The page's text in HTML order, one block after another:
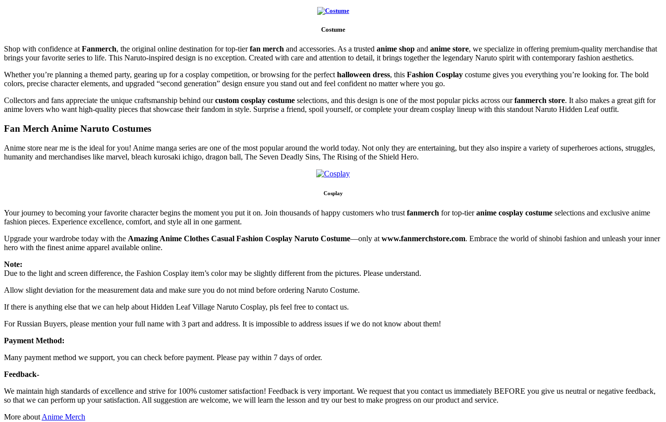
Costume
Shop with confidence at Fanmerch, the original online destination for top-tierfan merch and accessories. As a trusted anime shop and anime store, we specialize in offering premium-quality merchandise that
brings your favorite series to life. This Naruto-inspired design is no exception. Created with care and attention to detail, it brings together the legendary Naruto spirit with contemporary fashion aesthetics.
Whether you’re planning a themed party, gearing up for a cosplay competition, or browsing for the perfect halloween dress, this Fashion Cosplay costume gives you everything you’re looking for. The bold
colors, precise character elements, and upgraded “second generation” design ensure you stand out and feel confident no matter where you go.
Collectors and fans appreciate the unique craftsmanship behind ourcustom cosplay costume selections, and this design is one of the most popular picks across ourfanmerch store. It also makes a great gift for
anime lovers who want high-quality pieces that showcase their fandom in style. Surprise a friend, spoil yourself, or complete your dream cosplay lineup with this standout Naruto Hidden Leaf outfit.
Fan Merch Anime Naruto Costumes
Anime store near me is the ideal for you! Anime manga series are one of the most popular around the world today. Not only they are entertaining, but they also inspire a variety of superheroes actions, struggles,
humanity and merchandises like marvel, bleach kurosaki ichigo, dragon ball, The Seven Deadly Sins, The Rising of the Shield Hero.
Cosplay
Your journey to becoming your favorite character begins the moment you put it on. Join thousands of happy customers who trustfanmerch for top-tieranime cosplay costume selections and exclusive anime
fashion pieces. Experience excellence, comfort, and style all in one garment.
Upgrade your wardrobe today with the Amazing Anime Clothes Casual Fashion Cosplay Naruto Costume—only atwww.fanmerchstore.com. Embrace the world of shinobi fashion and unleash your inner
hero with the finest anime apparel available online.
Note:
Due to the light and screen difference, the Fashion Cosplay item’s color may be slightly different from the pictures. Please understand.
Allow slight deviation for the measurement data and make sure you do not mind before ordering Naruto Costume.
If there is anything else that we can help about Hidden Leaf Village Naruto Cosplay, pls feel free to contact us.
For Russian Buyers, please mention your full name with 3 part and address. It is impossible to address issues if we do not know about them!
Payment Method:
Many payment method we support, you can check before payment. Please pay within 7 days of order.
Feedback-
We maintain high standards of excellence and strive for 100% customer satisfaction! Feedback is very important. We request that you contact us immediately BEFORE you give us neutral or negative feedback,
so that we can perform up your satisfaction. All suggestion are welcome, we will learn the lesson and try our best to make progress on our product and service.
More aboutAnime Merch